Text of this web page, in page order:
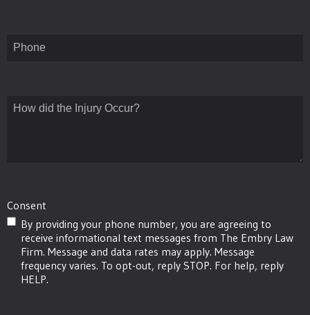
Phone
How
did
Consent
By providing your phone number, you are agreeing to
receive informational text messages from The Embry Law
Firm. Message and data rates may apply. Message
frequency varies. To opt-out, reply STOP. For help, reply
HELP.